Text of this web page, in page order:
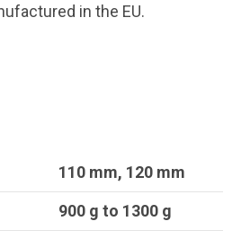
in the EU.
110 mm, 120 mm
900 g to 1300 g